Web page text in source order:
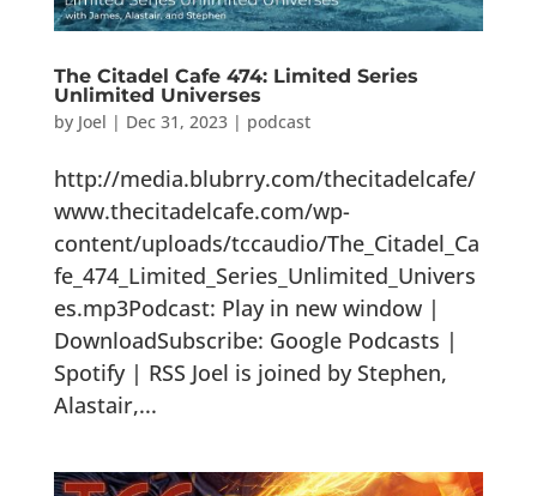
The Citadel Cafe 474: Limited Series
Unlimited Universes
by Joel | Dec 31, 2023| podcast
http://media.blubrry.com/thecitadelcafe/
www.thecitadelcafe.com/wp-
content/uploads/tccaudio/The_Citadel_Ca
fe_474_Limited_Series_Unlimited_Univers
es.mp3Podcast: Play in new window |
DownloadSubscribe: Google Podcasts |
Spotify | RSS Joel is joined by Stephen,
Alastair,...